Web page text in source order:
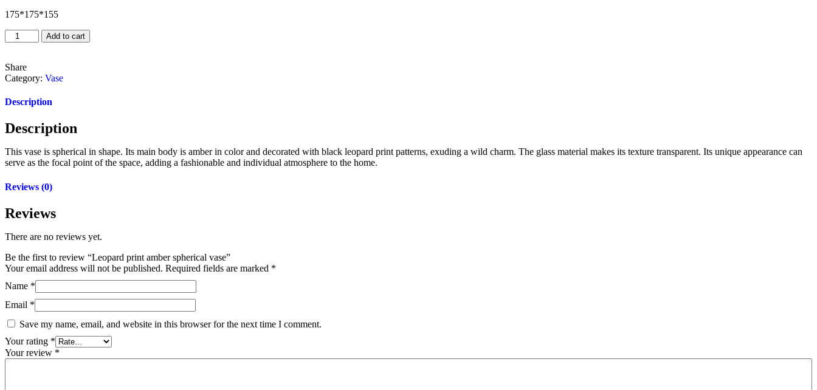
175*175*155
Add to cart
Share
Category: Vase
Description
Description
This vase is spherical in shape. Its main body is amber in color and decorated with black leopard print patterns, exuding a wild charm. The glass material makes its texture transparent. Its unique appearance can
serve as the focal point of the space, adding a fashionable and individual atmosphere to the home.
Reviews (0)
Reviews
There are no reviews yet.
Be the first to review “Leopard print amber spherical vase”
Your email address will not be published. Required fields are marked *
Name *
Email *
Save my name, email, and website in this browser for the next time I comment.
Your rating *
Your review *